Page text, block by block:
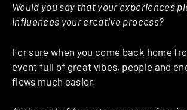
Would you say that your experiences
influences your creative process?
For sure when you come back home
event full of great vibes, people and
flows much easier.